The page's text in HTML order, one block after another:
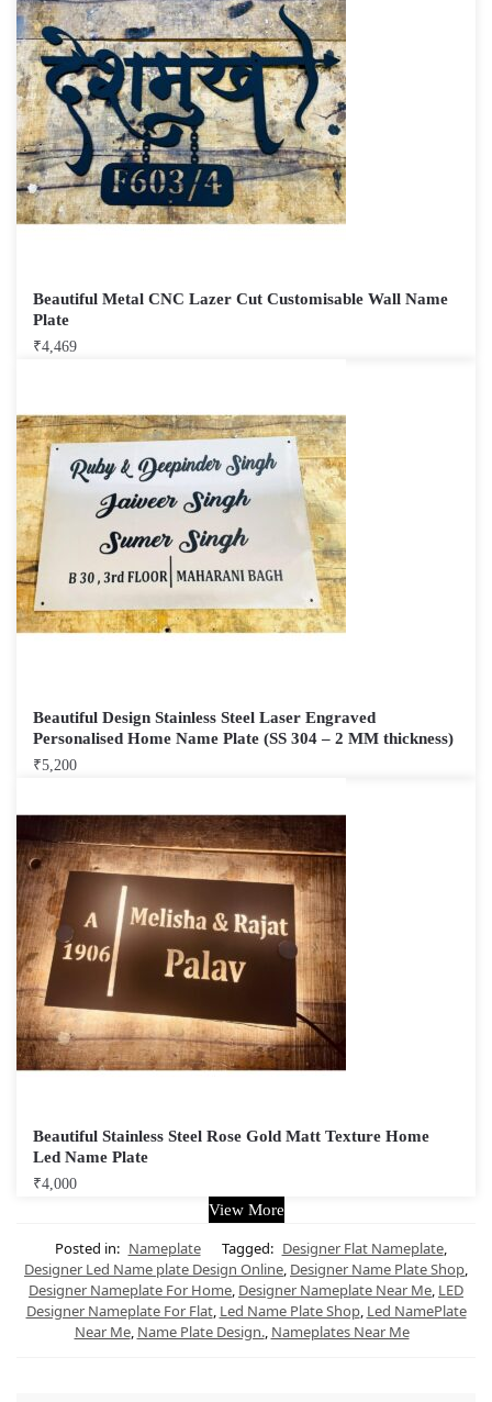
Beautiful Metal CNC Lazer Cut Customisable Wall Name
Plate
₹4,469
Beautiful Design Stainless Steel Laser Engraved
Personalised Home Name Plate (SS 304 – 2 MM thickness)
₹5,200
Beautiful Stainless Steel Rose Gold Matt Texture Home
Led Name Plate
₹4,000
View More
Posted in: Nameplate Tagged: Designer Flat Nameplate,
Designer Led Name plate Design Online, Designer Name Plate Shop,
Designer Nameplate For Home, Designer Nameplate Near Me, LED
Designer Nameplate For Flat, Led Name Plate Shop, Led NamePlate
Near Me, Name Plate Design., Nameplates Near Me